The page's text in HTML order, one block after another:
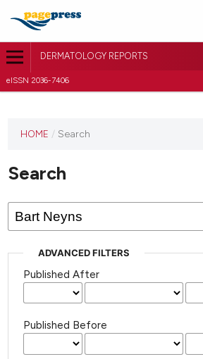
DERMATOLOGY REPORTS
eISSN 2036-7406
HOME / Search
Search
ADVANCED FILTERS
Published After
Published Before